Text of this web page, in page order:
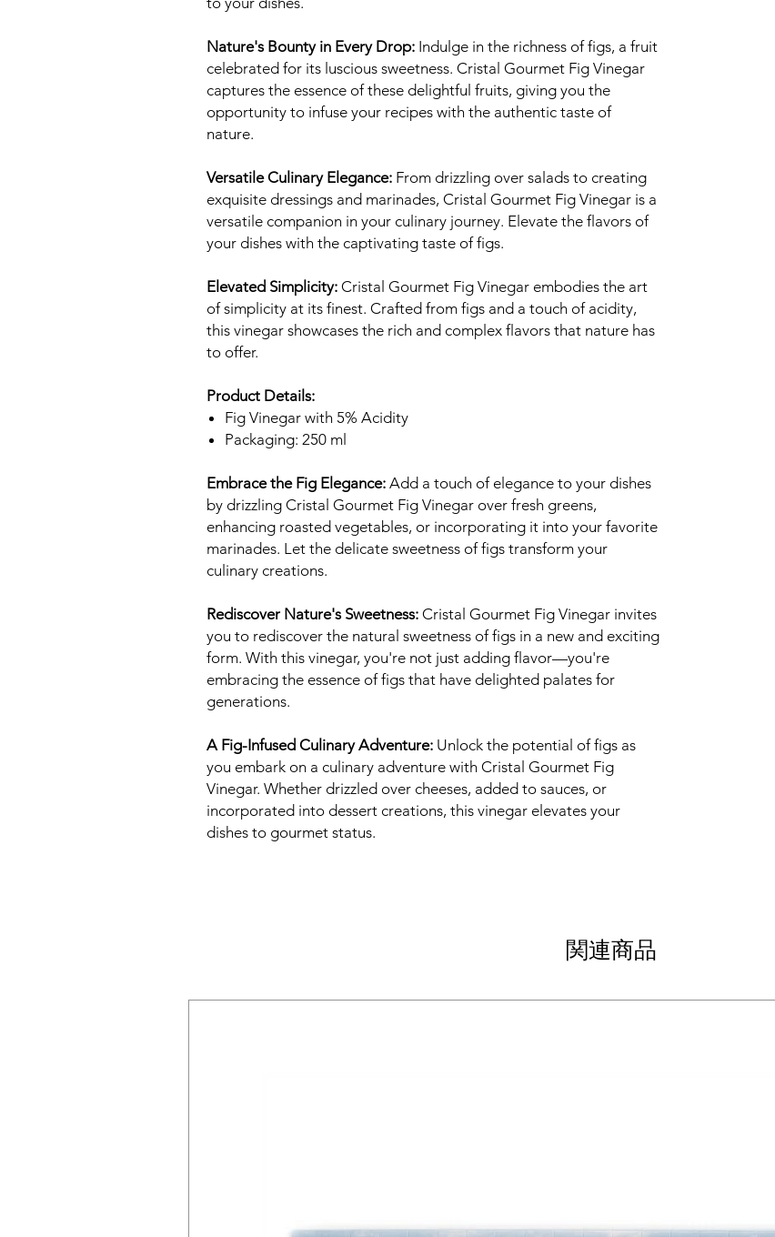
Nature's Bounty in Every Drop: Indulge in the richness of figs, a fruit
celebrated for its luscious sweetness. Cristal Gourmet Fig Vinegar
captures the essence of these delightful fruits, giving you the
opportunity to infuse your recipes with the authentic taste of
nature.
Versatile Culinary Elegance: From drizzling over salads to creating
exquisite dressings and marinades, Cristal Gourmet Fig Vinegar is a
versatile companion in your culinary journey. Elevate the flavors of
your dishes with the captivating taste of figs.
Elevated Simplicity: Cristal Gourmet Fig Vinegar embodies the art
of simplicity at its finest. Crafted from figs and a touch of acidity,
this vinegar showcases the rich and complex flavors that nature has
to offer.
Product Details:
Fig Vinegar with 5% Acidity
Packaging: 250 ml
Embrace the Fig Elegance: Add a touch of elegance to your dishes
by drizzling Cristal Gourmet Fig Vinegar over fresh greens,
enhancing roasted vegetables, or incorporating it into your favorite
marinades. Let the delicate sweetness of figs transform your
culinary creations.
Rediscover Nature's Sweetness: Cristal Gourmet Fig Vinegar invites
you to rediscover the natural sweetness of figs in a new and exciting
form. With this vinegar, you're not just adding flavor—you're
embracing the essence of figs that have delighted palates for
generations.
A Fig-Infused Culinary Adventure: Unlock the potential of figs as
you embark on a culinary adventure with Cristal Gourmet Fig
Vinegar. Whether drizzled over cheeses, added to sauces, or
incorporated into dessert creations, this vinegar elevates your
dishes to gourmet status.
関連商品